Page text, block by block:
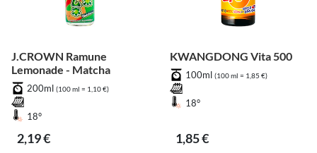
J.CROWN Ramune
Lemonade - Matcha
200ml (100 ml = 1,10 €)
18°
2,19 €
KWANGDONG Vita 500
100ml (100 ml = 1,85 €)
18°
1,85 €